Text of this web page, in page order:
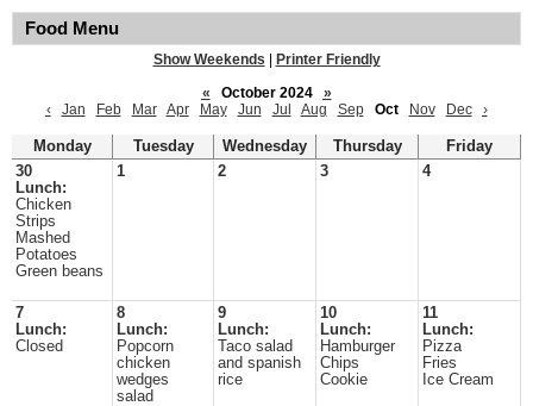
Food Menu
Show Weekends
Printer Friendly
«
October 2024
»
‹
Jan Feb Mar Apr May Jun Jul Aug Sep Oct Nov Dec ›
Monday Tuesday Wednesday Thursday
Friday
30
Lunch:
Chicken
Strips
Mashed
Potatoes
Green beans
1 2 3 4
7
Lunch:
Closed
8
Lunch:
Popcorn
chicken
wedges
salad
9
Lunch:
Taco salad
and spanish
rice
10
Lunch:
Hamburger
Chips
Cookie
11
Lunch:
Pizza
Fries
Ice Cream